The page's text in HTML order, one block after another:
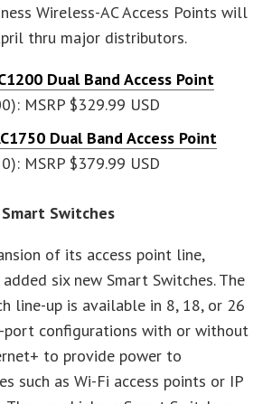
Wireless-AC Access Points will
thru major distributors.
Dual Band Access Point
MSRP $329.99 USD
Dual Band Access Point
MSRP $379.99 USD
Switches
of its access point line,
six new Smart Switches. The
line-up is available in 8, 18, or 26
port configurations with or without
to provide power to
such as Wi-Fi access points or IP